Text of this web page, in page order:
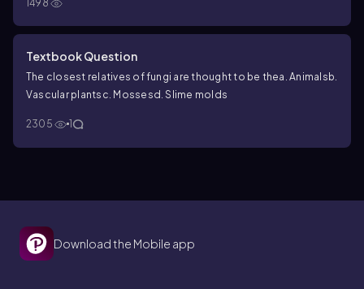
well suited for invasive growth and absorptive nutrition.
1498
Textbook Question
The closest relatives of fungi are thought to be thea. Animals b.
Vascular plants c. Mossesd. Slime molds
2305 1
Download the Mobile app